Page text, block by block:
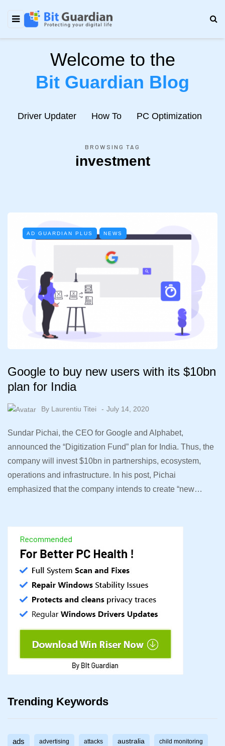
Welcome to the
Bit Guardian Blog
Driver Updater How To PC Optimization
BROWSING TAG
investment
AD GUARDIAN PLUS NEWS
Google to buy new users with its $10bn
plan for India
By Laurentiu Titei July 14, 2020
Sundar Pichai, the CEO for Google and Alphabet,
announced the “Digitization Fund” plan for India. Thus, the
company will invest $10bn in partnerships, ecosystem,
operations and infrastructure. In his post, Pichai
emphasized that the company intends to create “new…
Trending Keywords
ads advertising attacks australia child monitoring